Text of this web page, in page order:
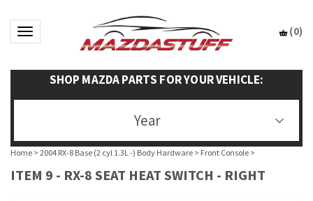
Toggle navigation (0)
SHOP MAZDA PARTS FOR YOUR VEHICLE:
Year
Home > 2004 RX-8 Base (2 cyl 1.3L -) Body Hardware > Front Console >
ITEM 9 - RX-8 SEAT HEAT SWITCH - RIGHT